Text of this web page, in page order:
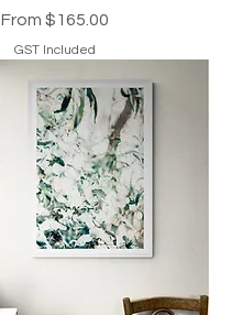
From $165.00
Sale Price
GST Included